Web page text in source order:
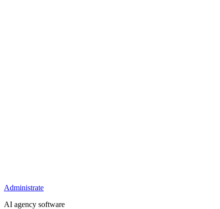
Administrate
AI agency software